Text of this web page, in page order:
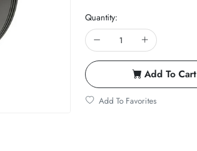
Quantity:
Add To Cart
Add To Favorites